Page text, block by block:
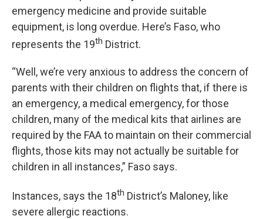
emergency medicine and provide suitable
equipment, is long overdue. Here’s Faso, who
represents the 19th District.
“Well, we’re very anxious to address the concern of
parents with their children on flights that, if there is
an emergency, a medical emergency, for those
children, many of the medical kits that airlines are
required by the FAA to maintain on their commercial
flights, those kits may not actually be suitable for
children in all instances,” Faso says.
Instances, says the 18th District’s Maloney, like
severe allergic reactions.